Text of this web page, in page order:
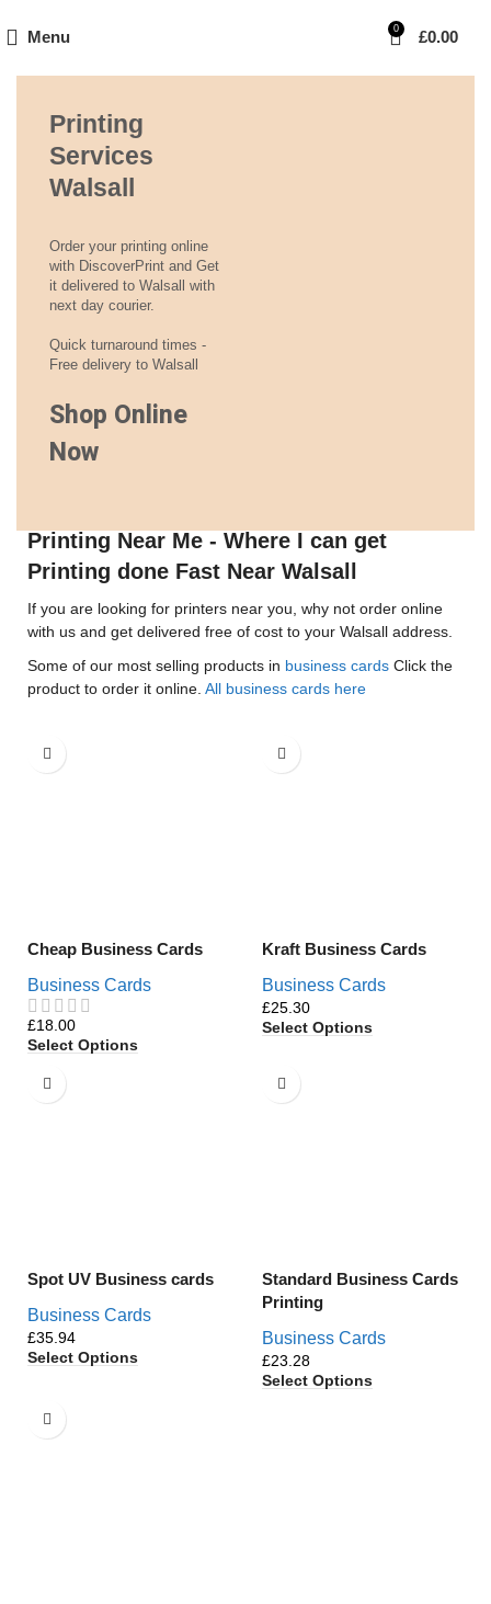
Menu 0 £0.00
Printing
Services
Walsall
Order your printing online
with DiscoverPrint and Get
it delivered to Walsall with
next day courier.
Quick turnaround times -
Free delivery to Walsall
Shop Online
Now
Printing Near Me - Where I can get
Printing done Fast Near Walsall
If you are looking for printers near you, why not order online
with us and get delivered free of cost to your Walsall address.
Some of our most selling products in business cards Click the
product to order it online. All business cards here
Cheap Business Cards
Business Cards
£
Select Options
Kraft Business Cards
Business Cards
£
Select Options
Spot UV Business cards
Business Cards
£
Select Options
Standard Business Cards
Printing
Business Cards
£
Select Options